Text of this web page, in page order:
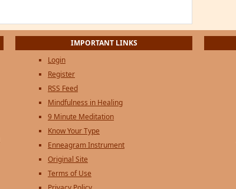
IMPORTANT LINKS
Login
Register
RSS Feed
Mindfulness in Healing
9 Minute Meditation
Know Your Type
Enneagram Instrument
Original Site
Terms of Use